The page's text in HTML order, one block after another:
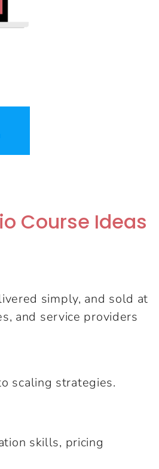
Course Ideas
simply, and sold at
and service providers
scaling strategies.
skills, pricing